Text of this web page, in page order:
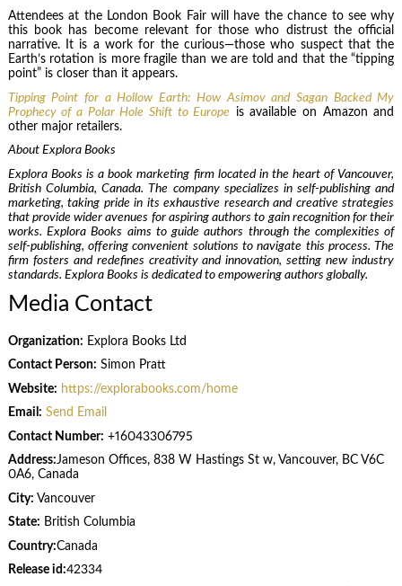
Attendees at the London Book Fair will have the chance to see why
this book has become relevant for those who distrust the official
narrative. It is a work for the curious—those who suspect that the
Earth’s rotation is more fragile than we are told and that the “tipping
point” is closer than it appears.
Tipping Point for a Hollow Earth: How Asimov and Sagan Backed My
Prophecy of a Polar Hole Shift to Europe is available on Amazon and
other major retailers.
About Explora Books
Explora Books is a book marketing firm located in the heart of Vancouver,
British Columbia, Canada. The company specializes in self-publishing and
marketing, taking pride in its exhaustive research and creative strategies
that provide wider avenues for aspiring authors to gain recognition for their
works. Explora Books aims to guide authors through the complexities of
self-publishing, offering convenient solutions to navigate this process. The
firm fosters and redefines creativity and innovation, setting new industry
standards. Explora Books is dedicated to empowering authors globally.
Media Contact
Organization: Explora Books Ltd
Contact Person: Simon Pratt
Website: https://explorabooks.com/home
Email: Send Email
Contact Number: +16043306795
Address:Jameson Offices, 838 W Hastings St w, Vancouver, BC V6C
0A6, Canada
City: Vancouver
State: British Columbia
Country:Canada
Release id:42334